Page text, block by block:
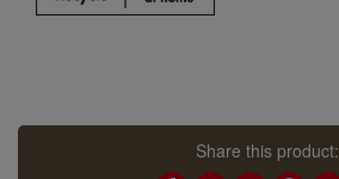
Share this product: